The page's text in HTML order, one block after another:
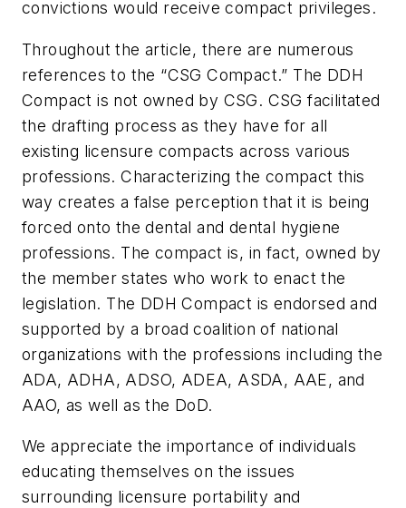
convictions would receive compact privileges.
Throughout the article, there are numerous
references to the “CSG Compact.” The DDH
Compact is not owned by CSG. CSG facilitated
the drafting process as they have for all
existing licensure compacts across various
professions. Characterizing the compact this
way creates a false perception that it is being
forced onto the dental and dental hygiene
professions. The compact is, in fact, owned by
the member states who work to enact the
legislation. The DDH Compact is endorsed and
supported by a broad coalition of national
organizations with the professions including the
ADA, ADHA, ADSO, ADEA, ASDA, AAE, and
AAO, as well as the DoD.
We appreciate the importance of individuals
educating themselves on the issues
surrounding licensure portability and